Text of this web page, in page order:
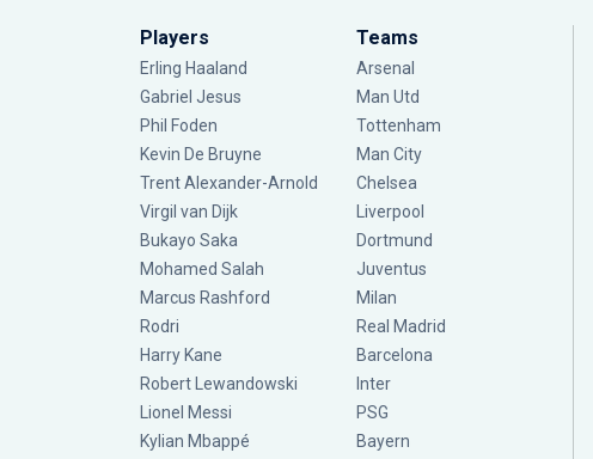
Players
Erling Haaland
Gabriel Jesus
Phil Foden
Kevin De Bruyne
Trent Alexander-Arnold
Virgil van Dijk
Bukayo Saka
Mohamed Salah
Marcus Rashford
Rodri
Harry Kane
Robert Lewandowski
Lionel Messi
Kylian Mbappé
Teams
Arsenal
Man Utd
Tottenham
Man City
Chelsea
Liverpool
Dortmund
Juventus
Milan
Real Madrid
Barcelona
Inter
PSG
Bayern